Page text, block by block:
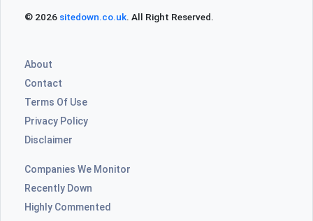
© 2026 sitedown.co.uk. All Right Reserved.
About
Contact
Terms Of Use
Privacy Policy
Disclaimer
Companies We Monitor
Recently Down
Highly Commented